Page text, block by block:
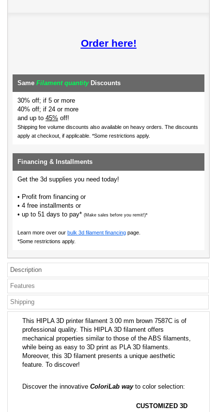
Order here!
Same Filament quantityDiscounts
30% off; if 5 or more
40% off; if 24 or more
and up to 45% off!
Shipping fee volume discounts also available on heavy orders. The discounts
apply at checkout, if applicable. *Some restrictions apply.
Financing & Installments
Get the 3d supplies you need today!
• Profit from financing or
• 4 free installments or
• up to 51 days to pay* (Make sales before you remit!)*
Learn more over our bulk 3d filament financing page.
*Some restrictions apply.
Description
Features
Shipping
This HIPLA 3D printer filament 3.00 mm brown 7587C is of
professional quality. This HIPLA 3D filament offers
mechanical properties similar to those of the ABS filaments,
while being as easy to 3D print as PLA 3D filaments.
Moreover, this 3D filament presents a unique aesthetic
feature. To discover!
Discover the innovative ColoriLab wayto color selection:
CUSTOMIZED 3D